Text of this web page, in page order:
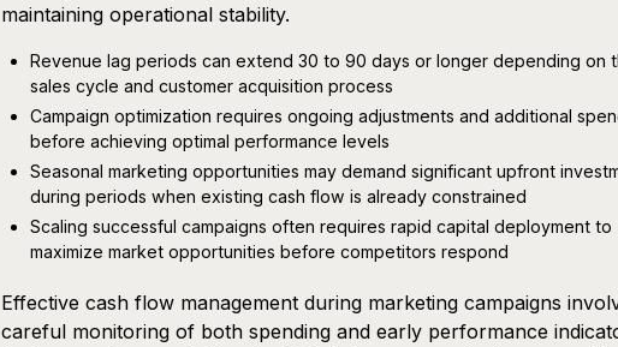
maintaining operational stability.
Revenue lag periods can extend 30 to 90 days or longer depending on
sales cycle and customer acquisition process
Campaign optimization requires ongoing adjustments and additional
before achieving optimal performance levels
Seasonal marketing opportunities may demand significant upfront
during periods when existing cash flow is already constrained
Scaling successful campaigns often requires rapid capital deployment to
maximize market opportunities before competitors respond
Effective cash flow management during marketing campaigns
careful monitoring of both spending and early performance